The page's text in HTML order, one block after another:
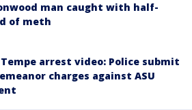
man caught with half-
of meth
arrest video: Police submit
charges against ASU